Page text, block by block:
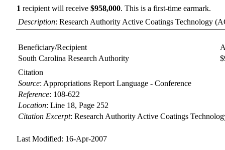
1 recipient will receive$958,000.This is a first-time earmark.
Description: Research Authority Active Coatings Technology
Beneficiary/Recipient
South Carolina Research Authority
Citation
Source: Appropriations Report Language - Conference
Reference: 108-622
Location:Line 18, Page 252
Citation Excerpt: Research Authority Active Coatings
Last Modified: 16-Apr-2007